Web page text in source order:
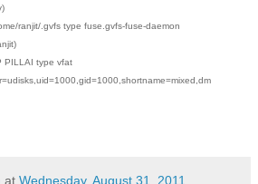
ranjit/.gvfs type fuse.gvfs-fuse-daemon
PILLAI type vfat
at Wednesday, August 31, 2011